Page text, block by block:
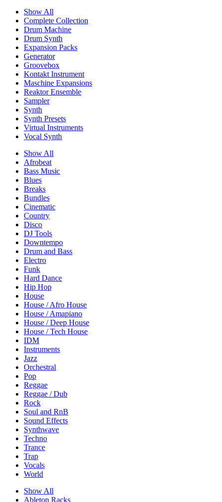
Show All
Complete Collection
Drum Machine
Drum Synth
Expansion Packs
Generator
Groovebox
Kontakt Instrument
Maschine Expansions
Reaktor Ensemble
Sampler
Synth
Synth Presets
Virtual Instruments
Vocal Synth
Show All
Afrobeat
Bass Music
Blues
Breaks
Bundles
Cinematic
Country
Disco
DJ Tools
Downtempo
Drum and Bass
Electro
Funk
Hard Dance
Hip Hop
House
House / Afro House
House / Amapiano
House / Deep House
House / Tech House
IDM
Instruments
Jazz
Orchestral
Pop
Reggae
Reggae / Dub
Rock
Soul and RnB
Sound Effects
Synthwave
Techno
Trance
Trap
Vocals
World
Show All
Ableton Racks